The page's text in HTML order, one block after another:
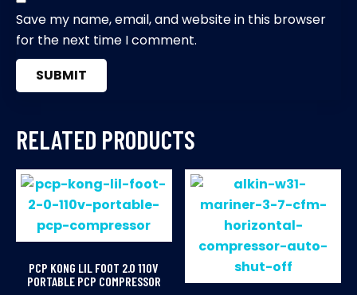
Save my name, email, and website in this browser
for the next time I comment.
RELATED PRODUCTS
PCP KONG LIL FOOT 2.0 110V
PORTABLE PCP COMPRESSOR